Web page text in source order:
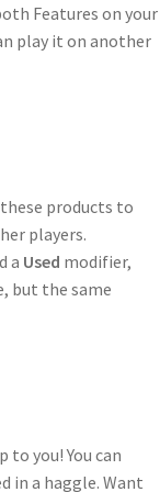
Features on your
play it on another
products to
players.
a Used modifier,
but the same
to you! You can
in a haggle. Want